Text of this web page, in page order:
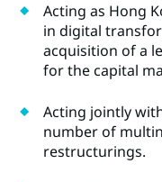
Acting as Hong
in digital
acquisition of a
for the capital
Acting jointly
number of
restructurings.